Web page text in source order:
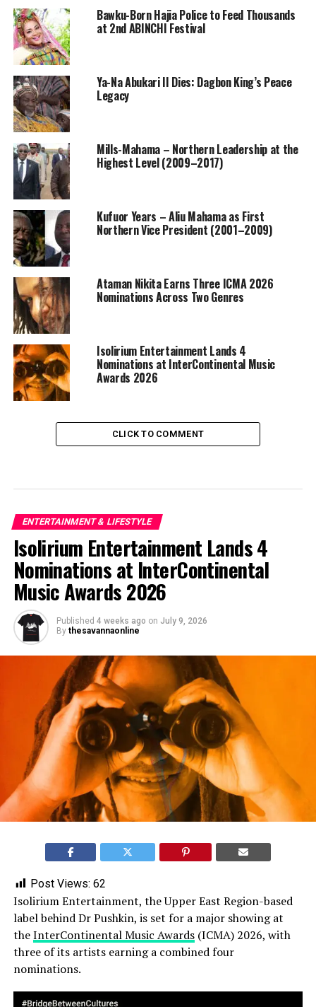
Bawku-Born Hajia Police to Feed Thousands
at 2nd ABINCHI Festival
Ya-Na Abukari II Dies: Dagbon King’s Peace
Legacy
Mills-Mahama – Northern Leadership at the
Highest Level (2009–2017)
Kufuor Years – Aliu Mahama as First
Northern Vice President (2001–2009)
Ataman Nikita Earns Three ICMA 2026
Nominations Across Two Genres
Isolirium Entertainment Lands 4
Nominations at InterContinental Music
Awards 2026
CLICK TO COMMENT
ENTERTAINMENT & LIFESTYLE
Isolirium Entertainment Lands 4
Nominations at InterContinental
Music Awards 2026
Published 4 weeks ago on July 9, 2026
By thesavannaonline
Post Views: 62
Isolirium Entertainment, the Upper East Region-based
label behind Dr Pushkin, is set for a major showing at
theInterContinental Music Awards(ICMA) 2026, with
three of its artists earning a combined four
nominations.